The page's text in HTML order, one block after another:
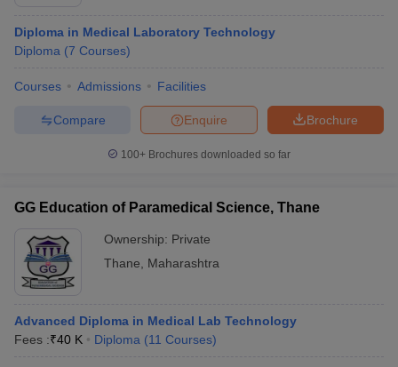
Diploma in Medical Laboratory Technology
Diploma (7 Courses)
Courses Admissions Facilities
Brochure
Enquire
Compare
100+ Brochures downloaded so far
GG Education of Paramedical Science, Thane
Ownership: Private
Thane
Maharashtra
Advanced Diploma in Medical Lab Technology
Fees :₹40 K Diploma (11 Courses)